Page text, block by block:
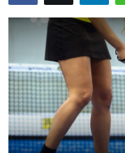
Health
Guest Posting
Advertise with US
Crypto